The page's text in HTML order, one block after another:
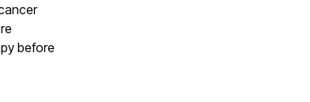
before